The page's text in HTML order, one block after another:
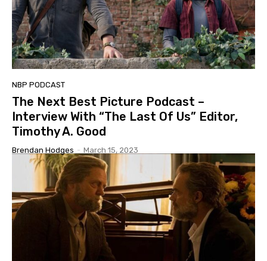
NBP PODCAST
The Next Best Picture Podcast –
Interview With “The Last Of Us” Editor,
Timothy A. Good
Brendan Hodges - March 15, 2023